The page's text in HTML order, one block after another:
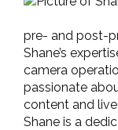
pre- and post-
Shane’s
camera
passionate
content and
Shane is a